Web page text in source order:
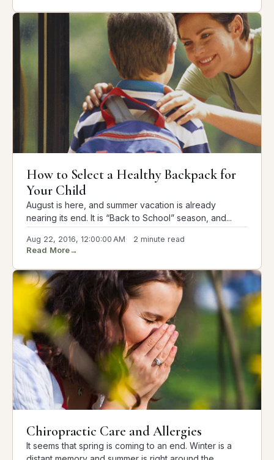
How to Select a Healthy Backpack for
Your Child
August is here, and summer vacation is already
nearing its end. It is “Back to School” season, and...
Aug 22, 2016, 12:00:00 AM 2 minute read
Read More→
Chiropractic Care and Allergies
It seems that spring is coming to an end. Winter is a